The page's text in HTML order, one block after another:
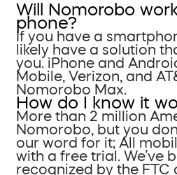
Will Nomorobo
phone?
If you have a
likely have a solution
you. iPhone and
Mobile, Verizon, and
Nomorobo Max.
How do I know it
More than 2 million
Nomorobo, but you
our word for it; All
with a free trial. We’ve
recognized by the FTC